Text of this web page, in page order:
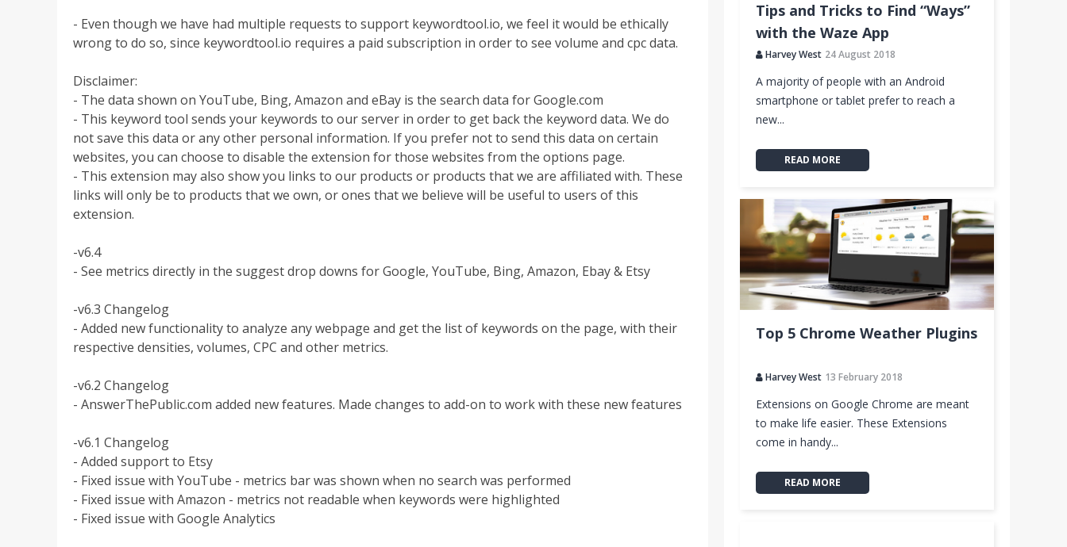
- Even though we have had multiple requests to support keywordtool.io, we feel it would be ethically
wrong to do so, since keywordtool.io requires a paid subscription in order to see volume and cpc data.
Disclaimer:
- The data shown on YouTube, Bing, Amazon and eBay is the search data for Google.com
- This keyword tool sends your keywords to our server in order to get back the keyword data. We do
not save this data or any other personal information. If you prefer not to send this data on certain
websites, you can choose to disable the extension for those websites from the options page.
- This extension may also show you links to our products or products that we are affiliated with. These
links will only be to products that we own, or ones that we believe will be useful to users of this
extension.
-v6.4
- See metrics directly in the suggest drop downs for Google, YouTube, Bing, Amazon, Ebay & Etsy
-v6.3 Changelog
- Added new functionality to analyze any webpage and get the list of keywords on the page, with their
respective densities, volumes, CPC and other metrics.
-v6.2 Changelog
- AnswerThePublic.com added new features. Made changes to add-on to work with these new features
-v6.1 Changelog
- Added support to Etsy
- Fixed issue with YouTube - metrics bar was shown when no search was performed
- Fixed issue with Amazon - metrics not readable when keywords were highlighted
- Fixed issue with Google Analytics
Tips and Tricks to Find “Ways”
with the Waze App
Harvey West 24 August 2018
A majority of people with an Android
smartphone or tablet prefer to reach a
new...
READ MORE
Top 5 Chrome Weather Plugins
Harvey West 13 February 2018
Extensions on Google Chrome are meant
to make life easier. These Extensions
come in handy...
READ MORE